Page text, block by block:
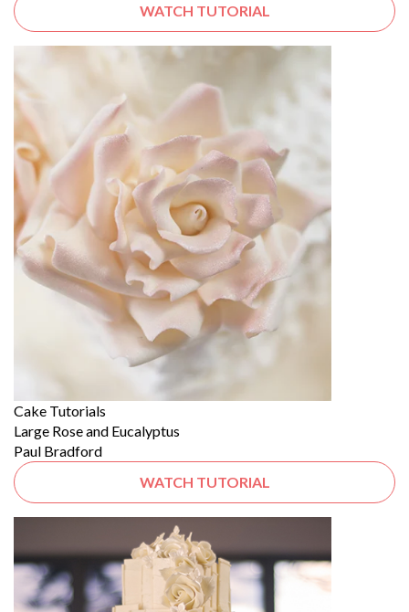
WATCH TUTORIAL
Cake Tutorials
Large Rose and Eucalyptus
Paul Bradford
WATCH TUTORIAL